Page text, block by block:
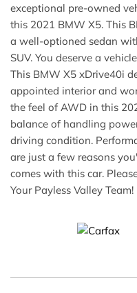
exceptional pre-owned
this 2021 BMW X5. This
a well-optioned sedan
SUV. You deserve a
This BMW X5 xDrive40i
appointed interior and
the feel of AWD in this
balance of handling
driving condition.
are just a few reasons
comes with this car.
Your Payless Valley Team!